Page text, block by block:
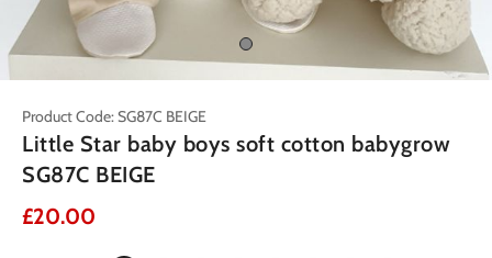
Product Code: SG87C BEIGE
Little Star baby boys soft cotton babygrow
SG87C BEIGE
£20.00